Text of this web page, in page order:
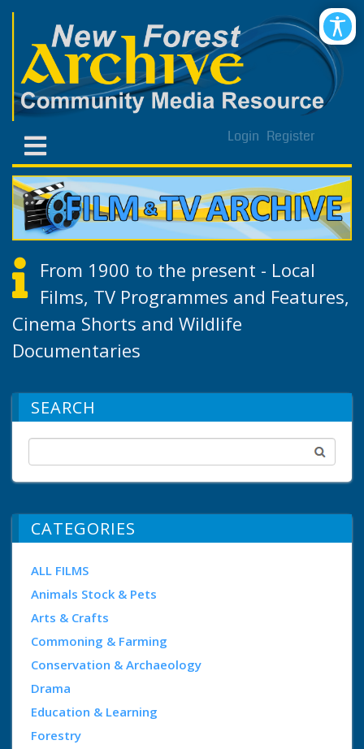
Login Register
From 1900 to the present - Local
Films, TV Programmes and Features,
Cinema Shorts and Wildlife
Documentaries
SEARCH
CATEGORIES
ALL FILMS
Animals Stock & Pets
Arts & Crafts
Commoning & Farming
Conservation & Archaeology
Drama
Education & Learning
Forestry